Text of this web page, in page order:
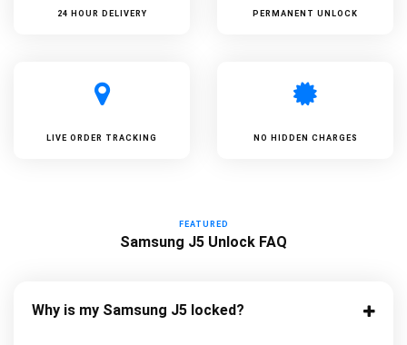
24 HOUR DELIVERY PERMANENT UNLOCK
LIVE ORDER TRACKING NO HIDDEN CHARGES
FEATURED
Samsung J5 Unlock FAQ
Why is my Samsung J5 locked?